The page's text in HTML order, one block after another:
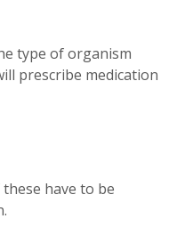
type of organism
prescribe medication
have to be